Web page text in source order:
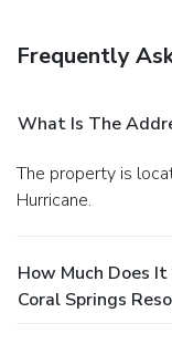
Frequently
What Is The
The property is located at 98 North Coral Springs Drive in
Hurricane.
How Much Does
Coral Springs